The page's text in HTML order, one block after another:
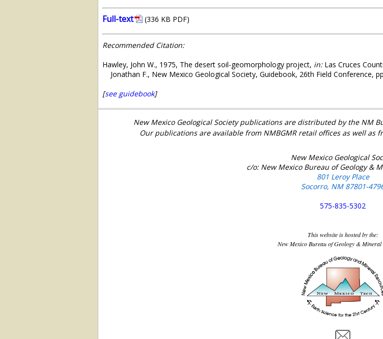
Full-text (336 KB PDF)
Recommended Citation:
Hawley, John W., 1975, The desert soil-geomorphology project, in:Las Cruces
Jonathan F., New Mexico Geological Society, Guidebook, 26th Field Conference,
[see guidebook]
New Mexico Geological Society publications are distributed by the NM
Our publications are available from NMBGMR retail offices as well as
New Mexico Geological
c/o: New Mexico Bureau of Geology &
801 Leroy Place
Socorro, NM 87801-
575-835-5302
This website is hosted by the:
New Mexico Bureau of Geology & Mineral